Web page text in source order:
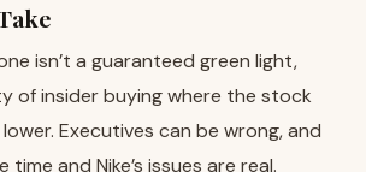
isn’t a guaranteed green light,
of insider buying where the stock
Executives can be wrong, and
and Nike’s issues are real.